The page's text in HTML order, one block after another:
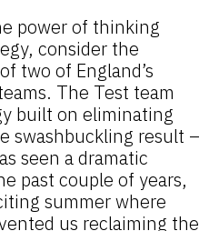
power of thinking
consider the
two of England’s
The Test team
built on eliminating
swashbuckling result –
seen a dramatic
past couple of years,
summer where
us reclaiming the